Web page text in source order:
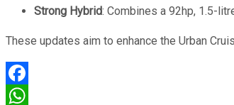
Strong Hybrid: Combines a 92hp, 1.5-
These updates aim to enhance the Urban
Facebook